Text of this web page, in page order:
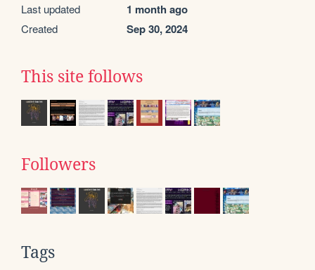
Last updated 1 month ago
Created Sep 30, 2024
This site follows
Followers
Tags